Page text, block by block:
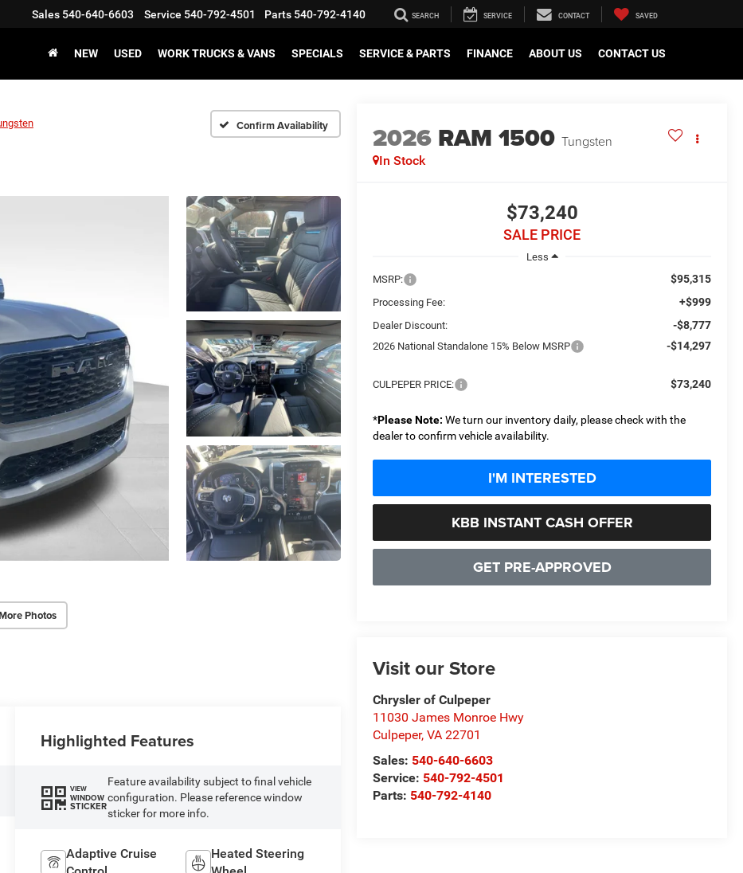
Sales 540-640-6603 Service 540-792-4501 Parts 540-792-4140 SEARCH SERVICE CONTACT SAVED
NEW USED WORK TRUCKS & VANS SPECIALS SERVICE & PARTS FINANCE ABOUT US CONTACT US
Confirm Availability
Photos
2026 RAM 1500 Tungsten
In Stock
$73,240
SALE PRICE
Less
MSRP:
$95,315
Processing Fee: +$999
Dealer Discount: -$8,777
2026 National Standalone 15% Below MSRP -$14,297
CULPEPER PRICE: $73,240
*Please Note: We turn our inventory daily, please check with the
dealer to confirm vehicle availability.
I'M INTERESTED
KBB INSTANT CASH OFFER
GET PRE-APPROVED
Visit our Store
Chrysler of Culpeper
11030 James Monroe Hwy
Culpeper,VA 22701
Sales: 540-640-6603
Service: 540-792-4501
Parts: 540-792-4140
Highlighted Features
VIEW
WINDOW
STICKER
Feature availability subject to final vehicle
configuration. Please reference window
sticker for more info.
Adaptive Cruise
Heated Steering